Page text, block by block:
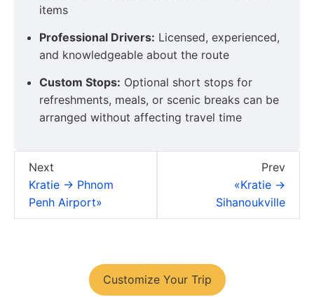
items
Professional Drivers: Licensed, experienced,
and knowledgeable about the route
Custom Stops: Optional short stops for
refreshments, meals, or scenic breaks can be
arranged without affecting travel time
Prev
«Kratie →
Sihanoukville
Next
Kratie → Phnom
Penh Airport»
Customize Your Trip